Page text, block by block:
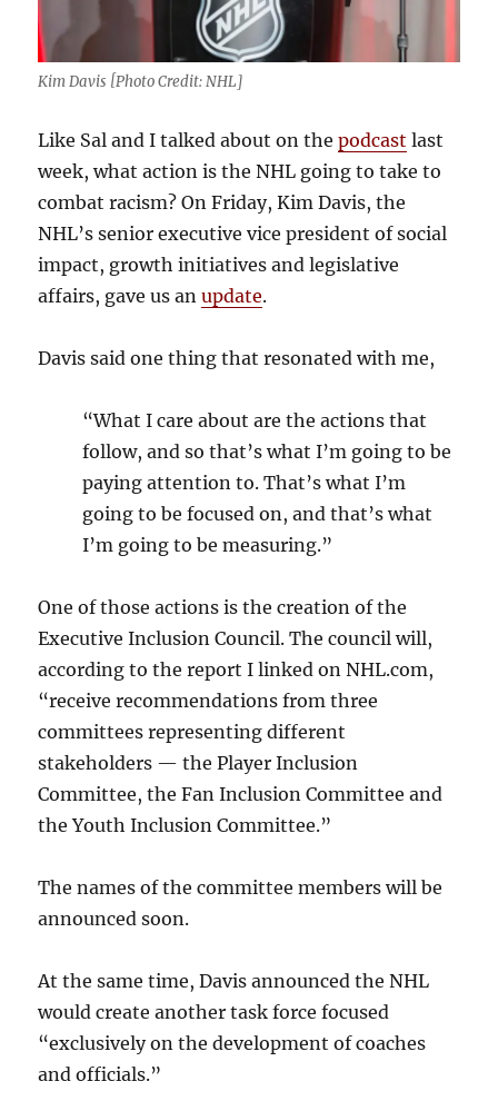
Kim Davis [Photo Credit: NHL]
Like Sal and I talked about on thepodcast last
week, what action is the NHL going to take to
combat racism? On Friday, Kim Davis, the
NHL’s senior executive vice president of social
impact, growth initiatives and legislative
affairs, gave us anupdate.
Davis said one thing that resonated with me,
“What I care about are the actions that
follow, and so that’s what I’m going to be
paying attention to. That’s what I’m
going to be focused on, and that’s what
I’m going to be measuring.”
One of those actions is the creation of the
Executive Inclusion Council. The council will,
according to the report I linked on NHL.com,
“receive recommendations from three
committees representing different
stakeholders — the Player Inclusion
Committee, the Fan Inclusion Committee and
the Youth Inclusion Committee.”
The names of the committee members will be
announced soon.
At the same time, Davis announced the NHL
would create another task force focused
“exclusively on the development of coaches
and officials.”